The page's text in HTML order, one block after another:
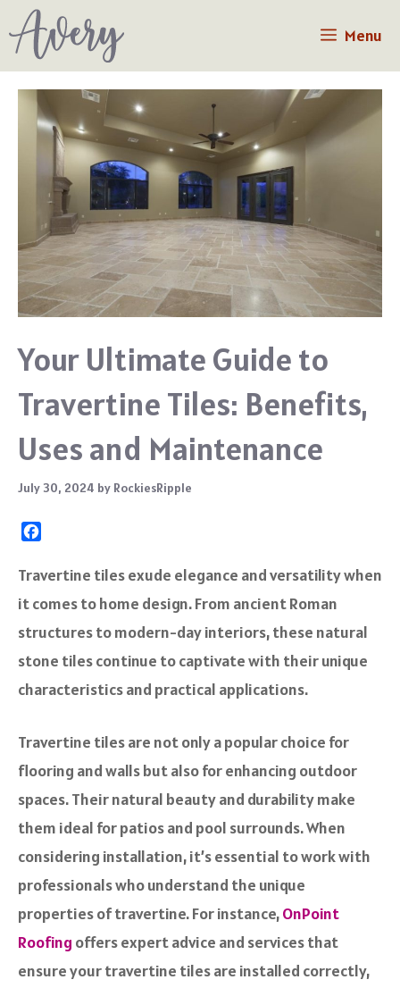
to
content
Menu
Your Ultimate Guide to
Travertine Tiles: Benefits,
Uses and Maintenance
July 30, 2024 by RockiesRipple
c
b
o
k
Travertine tiles exude elegance and versatility when
it comes to home design. From ancient Roman
structures to modern-day interiors, these natural
stone tiles continue to captivate with their unique
characteristics and practical applications.
Travertine tiles are not only a popular choice for
flooring and walls but also for enhancing outdoor
spaces. Their natural beauty and durability make
them ideal for patios and pool surrounds. When
considering installation, it’s essential to work with
professionals who understand the unique
properties of travertine. For instance,OnPoint
Roofing offers expert advice and services that
ensure your travertine tiles are installed correctly,